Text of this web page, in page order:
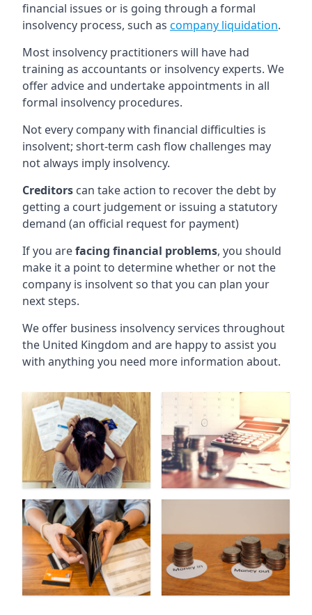
financial issues or is going through a formal
insolvency process, such as company liquidation.
Most insolvency practitioners will have had
training as accountants or insolvency experts. We
offer advice and undertake appointments in all
formal insolvency procedures.
Not every company with financial difficulties is
insolvent; short-term cash flow challenges may
not always imply insolvency.
Creditors can take action to recover the debt by
getting a court judgement or issuing a statutory
demand (an official request for payment)
If you arefacing financial problems, you should
make it a point to determine whether or not the
company is insolvent so that you can plan your
next steps.
We offer business insolvency services throughout
the United Kingdom and are happy to assist you
with anything you need more information about.